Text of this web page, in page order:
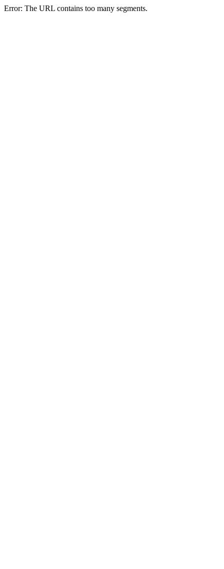
Error: The URL contains too many segments.